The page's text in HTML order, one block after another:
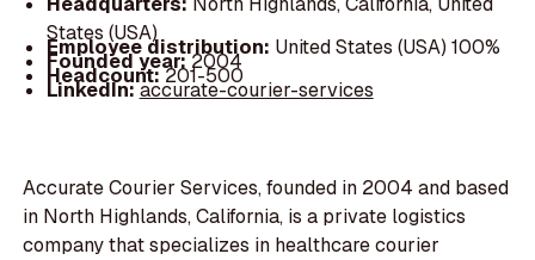
States (USA)
Employee distribution: United States (USA) 100%
Founded year:2004
Headcount:201-500
LinkedIn:accurate-courier-services
Accurate Courier Services, founded in 2004 and based
in North Highlands, California, is a private logistics
company that specializes in healthcare courier